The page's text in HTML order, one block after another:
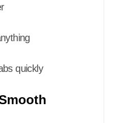
quickly